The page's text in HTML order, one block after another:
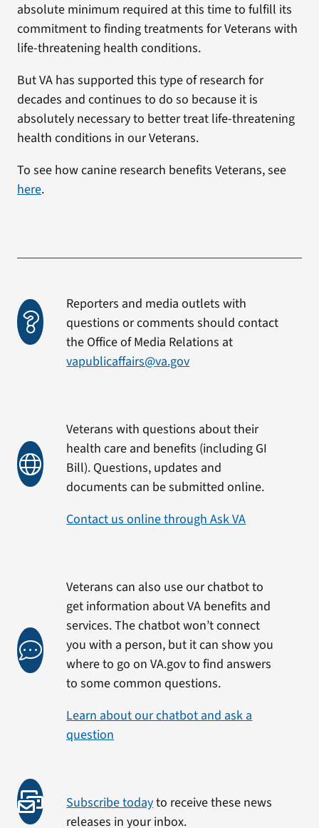
absolute minimum required at this time to fulfill its
commitment to finding treatments for Veterans with
life-threatening health conditions.
But VA has supported this type of research for
decades and continues to do so because it is
absolutely necessary to better treat life-threatening
health conditions in our Veterans.
To see how canine research benefits Veterans, see
here.
Reporters and media outlets with
questions or comments should contact
the Office of Media Relations at
vapublicaffairs@va.gov
Veterans with questions about their
health care and benefits (including GI
Bill). Questions, updates and
documents can be submitted online.
Contact us online through Ask VA
Veterans can also use our chatbot to
get information about VA benefits and
services. The chatbot won’t connect
you with a person, but it can show you
where to go on VA.gov to find answers
to some common questions.
Learn about our chatbot and ask a
question
Subscribe todayto receive these news
releases in your inbox.